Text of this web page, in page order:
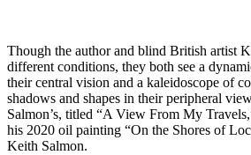
Though the author and blind British artist
different conditions, they both see a
their central vision and a kaleidoscope of
shadows and shapes in their peripheral
Salmon’s, titled “A View From My
his 2020 oil painting “On the Shores of
Keith Salmon.